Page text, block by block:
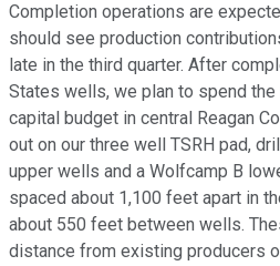
Completion operations are
should see production
late in the third quarter. After
States wells, we plan to spend
capital budget in central Reagan
out on our three well TSRH pad,
upper wells and a Wolfcamp B
spaced about 1,100 feet apart in
about 550 feet between wells.
distance from existing producers